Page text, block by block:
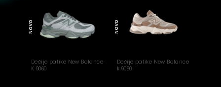
Dečije patike New Balance
K 9060
NOVO
Dečije patike New Balance
k 9060
NOVO